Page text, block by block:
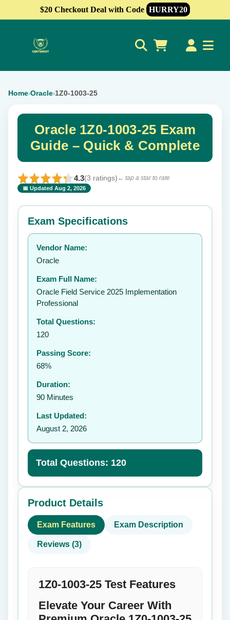
$20 Checkout Deal with Code HURRY20
Home›Oracle›1Z0-1003-25
Oracle 1Z0-1003-25 Exam
Guide – Quick & Complete
4.3(3 ratings) ← tap a star to rate
📅 Updated Aug 2, 2026
⭐ Rate this exam ✕
Your rating:
Exam Specifications
Vendor Name:
Oracle
Exam Full Name:
Oracle Field Service 2025 Implementation
Professional
Total Questions:
120
Passing Score:
68%
Duration:
90 Minutes
Last Updated:
August 2, 2026
Total Questions: 120
Product Details
Exam Features Exam Description
Reviews (3)
1Z0-1003-25 Test Features
Elevate Your Career With